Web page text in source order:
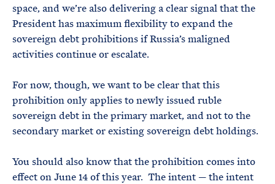
space, and we’re also delivering a clear signal that the
President has maximum flexibility to expand the
sovereign debt prohibitions if Russia’s maligned
activities continue or escalate.
For now, though, we want to be clear that this
prohibition only applies to newly issued ruble
sovereign debt in the primary market, and not to the
secondary market or existing sovereign debt holdings.
You should also know that the prohibition comes into
effect on June 14 of this year. The intent — the intent